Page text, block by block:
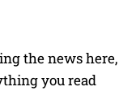
the news here,
you read